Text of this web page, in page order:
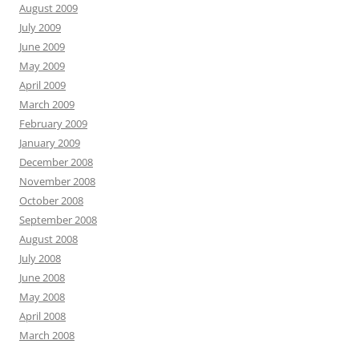
August 2009
July 2009
June 2009
May 2009
April 2009
March 2009
February 2009
January 2009
December 2008
November 2008
October 2008
September 2008
August 2008
July 2008
June 2008
May 2008
April 2008
March 2008